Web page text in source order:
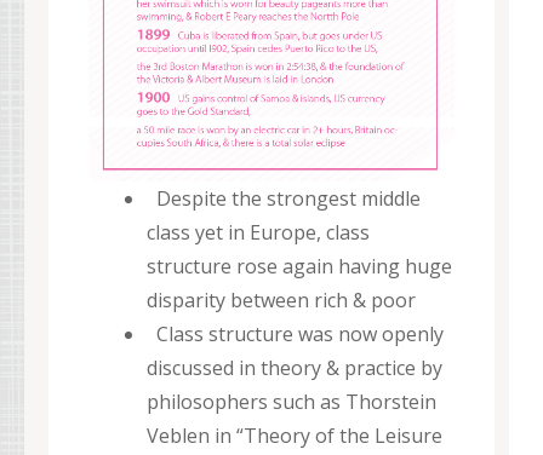
Despite the strongest middle
class yet in Europe, class
structure rose again having huge
disparity between rich & poor
Class structure was now openly
discussed in theory & practice by
philosophers such as Thorstein
Veblen in “Theory of the Leisure